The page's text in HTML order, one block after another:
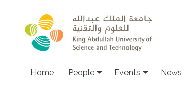
Main navigation
Home People Events News